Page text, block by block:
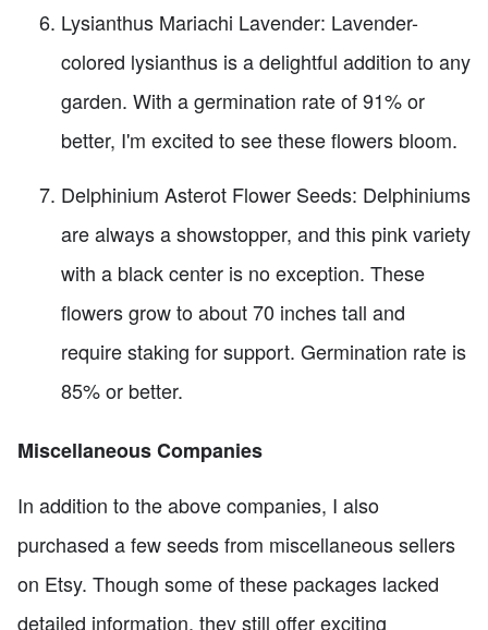
Lysianthus Mariachi Lavender: Lavender-
colored lysianthus is a delightful addition to any
garden. With a germination rate of 91% or
better, I'm excited to see these flowers bloom.
Delphinium Asterot Flower Seeds: Delphiniums
are always a showstopper, and this pink variety
with a black center is no exception. These
flowers grow to about 70 inches tall and
require staking for support. Germination rate is
85% or better.
Miscellaneous Companies
In addition to the above companies, I also
purchased a few seeds from miscellaneous sellers
on Etsy. Though some of these packages lacked
detailed information, they still offer exciting